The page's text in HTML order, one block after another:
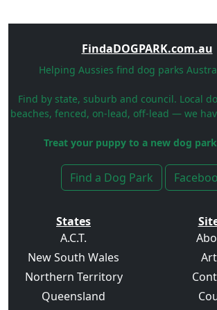
FindaDOGPARK.com.au
Helping Aussies find dog parks
Find by state, suburb and council. Local
beaches, fenced, on-lead, off-lead — we
Treat your puppy to a new dog
Find a Dog Park
States
A.C.T.
New South Wales
Northern Territory
Queensland